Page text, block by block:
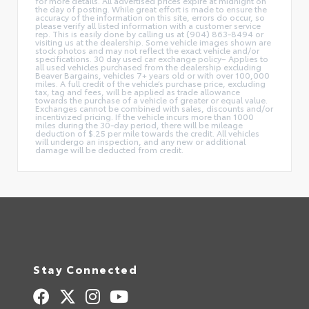
the day of posting. While great effort is made to ensure the
accuracy of the information on this site, errors do occur, so
please verify all listed information with a customer service
rep. This is easily done by calling us at (904) 863-8494 or
visiting us at the dealership. Some vehicle images shown are
stock photos and may not reflect the exact vehicle and/or
specifications. 30 day used car exchange policy– Applies to
all used vehicles purchased from the dealership excluding
Beaver Bargains, vehicles 7+ years old or with over 100,000
miles. A full credit of the vehicle’s purchase price, excluding
tax, tag and fees, will be applied as trade allowance
towards the purchase of a vehicle of greater or equal value.
Exchanges cannot be combined with sales, discounts and/or
incentivized pricing. If the vehicle incurs more than 1000
miles during the 30-day period, there will be mileage
deduction of $.25 per mile towards the credit. All vehicles
will undergo an inspection, and any new or additional
damage will be deducted from credit.
Stay Connected